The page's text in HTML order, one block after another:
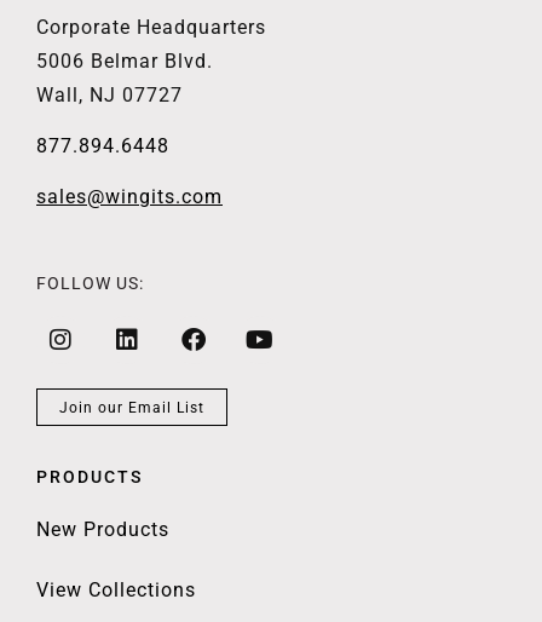
Corporate Headquarters
5006 Belmar Blvd.
Wall, NJ 07727
877.894.6448
sales@wingits.com
FOLLOW US:
Join our Email List
PRODUCTS
New Products
View Collections